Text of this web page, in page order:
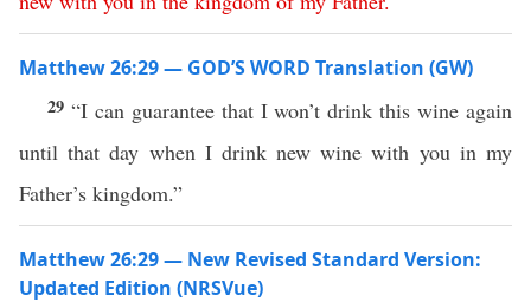
Matthew 26:29 — GOD’S WORD Translation (GW)
29 “I can guarantee that I won’t drink this wine again
until that day when I drink new wine with you in my
Father’s kingdom.”
Matthew 26:29 — New Revised Standard Version:
Updated Edition (NRSVue)